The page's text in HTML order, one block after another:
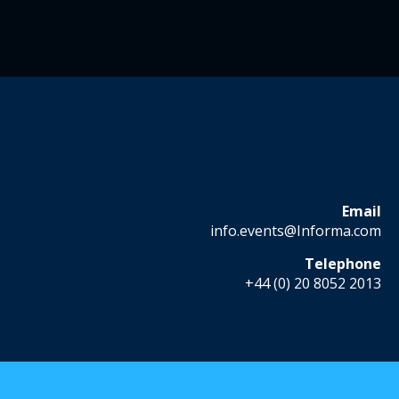
Email
info.events@Informa.com
Telephone
+44 (0) 20 8052 2013